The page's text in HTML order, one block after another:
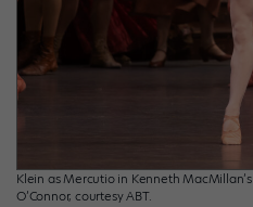
Klein as Mercutio in Kenneth MacMillan’s
O’Connor, courtesy ABT.